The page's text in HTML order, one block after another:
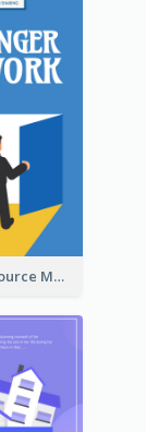
Human Resource Management Book Cover